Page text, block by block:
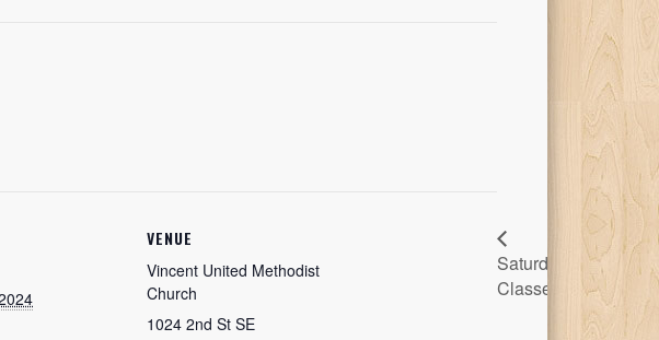
VENUE
Vincent United Methodist
Church
1024 2nd St SE
Saturday
Classes
Festival
Meeting